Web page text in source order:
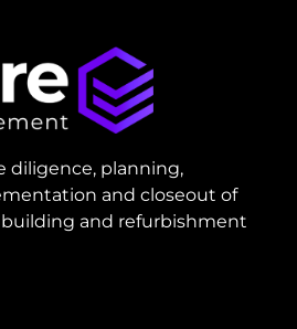
diligence, planning,
and closeout of
building and refurbishment